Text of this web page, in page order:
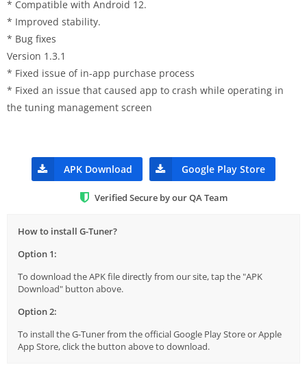
* Compatible with Android 12.
* Improved stability.
* Bug fixes
Version 1.3.1
* Fixed issue of in-app purchase process
* Fixed an issue that caused app to crash while operating in
the tuning management screen
APK Download Google Play Store
Verified Secure by our QA Team
How to install G-Tuner?
Option 1:
To download the APK file directly from our site, tap the "APK
Download" button above.
Option 2:
To install the G-Tuner from the official Google Play Store or Apple
App Store, click the button above to download.